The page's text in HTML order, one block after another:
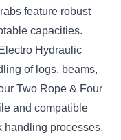
feature robust
capacities.
Hydraulic
of logs, beams,
Two Rope & Four
and compatible
handling processes.